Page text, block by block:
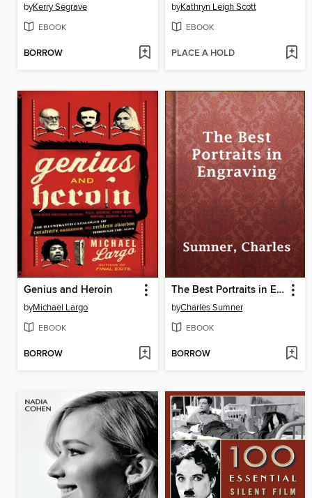
byKerry Segrave
EBOOK
BORROW
byKathryn Leigh Scott
EBOOK
PLACE A HOLD
Genius and Heroin
byMichael Largo
EBOOK
BORROW
The Best Portraits in Engraving
byCharles Sumner
EBOOK
BORROW